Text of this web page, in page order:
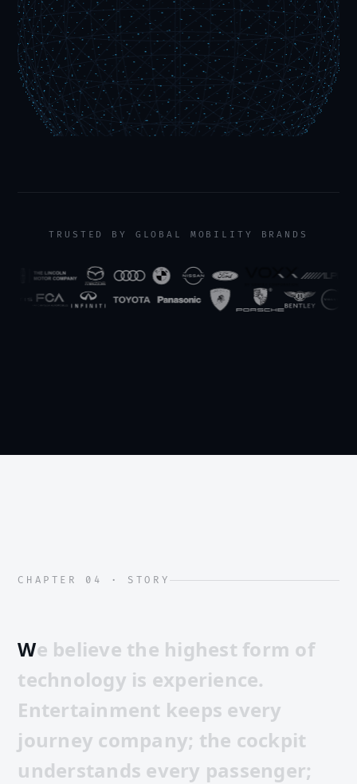
TRUSTED BY GLOBAL MOBILITY BRANDS
CHAPTER 04 · STORY
We believe the highest form of
technology is experience.
Entertainment keeps every
journey company; the cockpit
understands every passenger;